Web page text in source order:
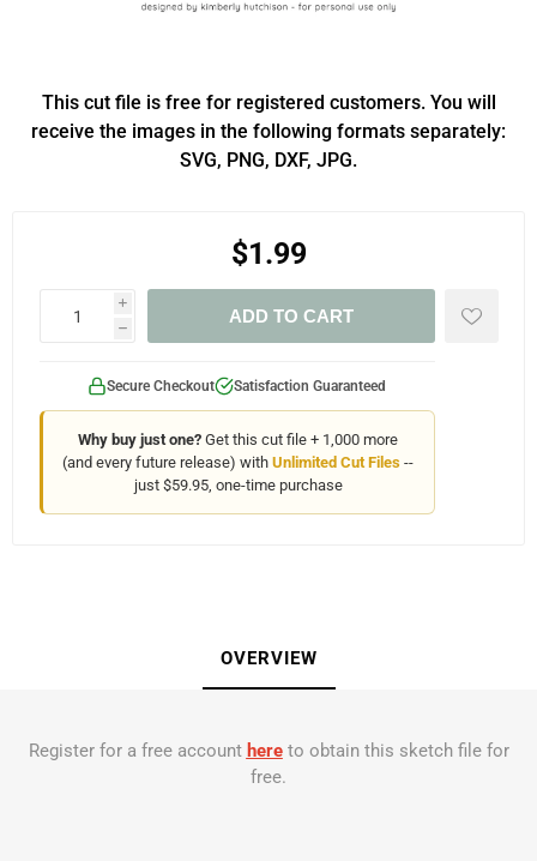
This cut file is free for registered customers. You will
receive the images in the following formats separately:
SVG, PNG, DXF, JPG.
$1.99
i
h
ADD TO CART
Secure Checkout Satisfaction Guaranteed
Why buy just one? Get this cut file + 1,000 more
(and every future release) with Unlimited Cut Files --
just $59.95, one-time purchase
OVERVIEW
Register for a free account here to obtain this sketch file for
free.